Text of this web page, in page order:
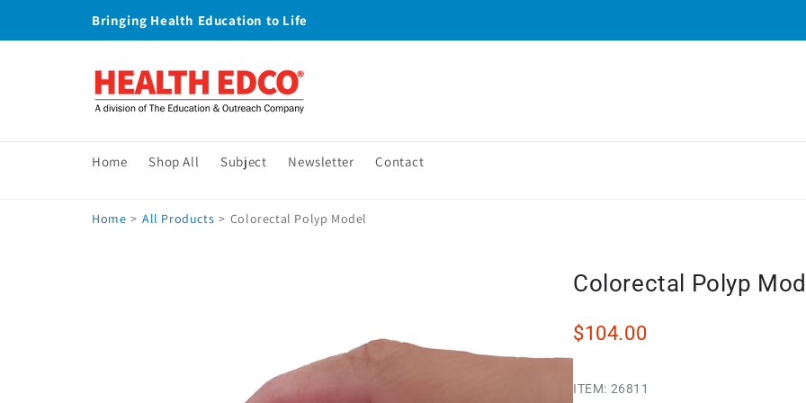
Bringing Health Education to Life
Home Shop All Subject Newsletter Contact
Home > All Products > Colorectal Polyp Model
Colorectal Polyp
$104.00
ITEM: 26811